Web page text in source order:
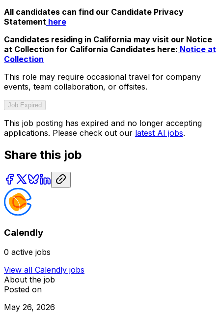
All candidates can find our Candidate Privacy
Statement here
Candidates residing in California may visit our Notice
at Collection for California Candidates here: Notice at
Collection
This role may require occasional travel for company
events, team collaboration, or offsites.
Job Expired
This job posting has expired and no longer accepting
applications. Please check out our latest AI jobs.
Share this job
Calendly
0 active jobs
View all Calendly jobs
About the job
Posted on
May 26, 2026